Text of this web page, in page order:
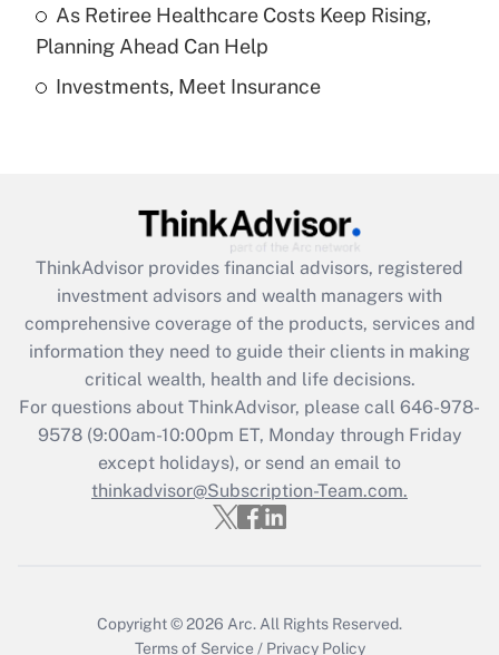
Get Answer
Recently Updated Q&As
Get Answer
Recently Updated Q&As
What is the CARES Act employee
retention tax credit that was available
during 2020 and 2021?
Get Answer
Recently Updated Q&As
Who must file a return?
As Retiree Healthcare Costs Keep Rising,
Planning Ahead Can Help
Investments, Meet Insurance
ThinkAdvisor provides financial advisors, registered
investment advisors and wealth managers with
comprehensive coverage of the products, services and
information they need to guide their clients in making
critical wealth, health and life decisions.
For questions about ThinkAdvisor, please call 646-978-
9578(9:00am-10:00pm ET, Monday through Friday
except holidays), or send an email to
thinkadvisor@Subscription-Team.com.
Copyright © 2026 Arc. All Rights Reserved.
Terms of Service / Privacy Policy